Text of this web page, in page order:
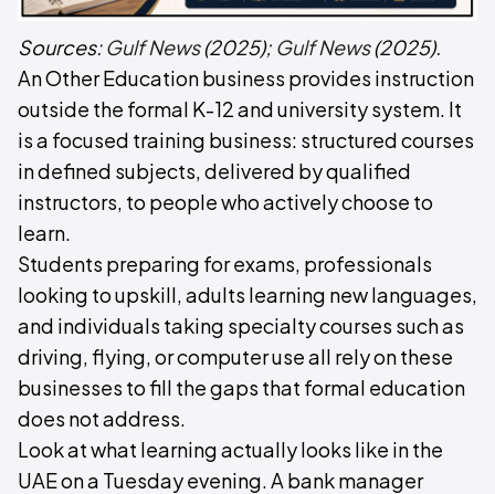
Sources:Gulf News(2025); Gulf News(2025).
An Other Education business provides instruction
outside the formal K-12 and university system. It
is a focused training business: structured courses
in defined subjects, delivered by qualified
instructors, to people who actively choose to
learn.
Students preparing for exams, professionals
looking to upskill, adults learning new languages,
and individuals taking specialty courses such as
driving, flying, or computer use all rely on these
businesses to fill the gaps that formal education
does not address.
Look at what learning actually looks like in the
UAE on a Tuesday evening. A bank manager